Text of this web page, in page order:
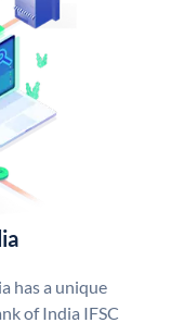
has a unique
of India IFSC